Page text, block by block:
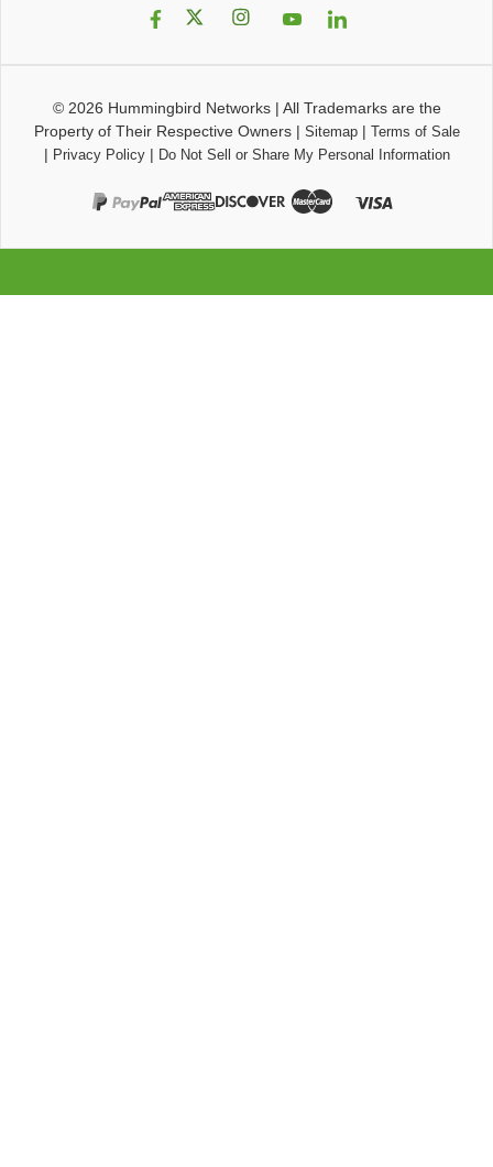
© 2026 Hummingbird Networks| All Trademarks are the
Property of Their Respective Owners| Sitemap| Terms of Sale
| Privacy Policy| Do Not Sell or Share My Personal Information